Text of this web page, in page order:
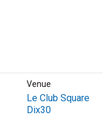
Venue
Le Club Square
Dix30